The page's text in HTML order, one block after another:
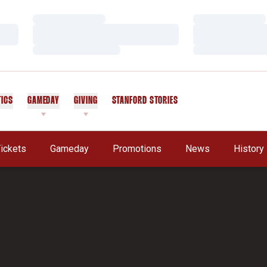
GAMEDAY GIVING STANFORD STORIES
Gameday Promotions News History